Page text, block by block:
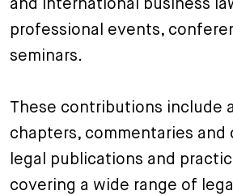
Guide
Overview
Trainees
Student Trainees
Administrative Staff
Jobs
Application Process
Questions and answers
Unsolicited Application
Your Career
Your career with us
Search
professional events,
seminars.
These contributions include
chapters, commentaries
legal publications and
covering a wide range of